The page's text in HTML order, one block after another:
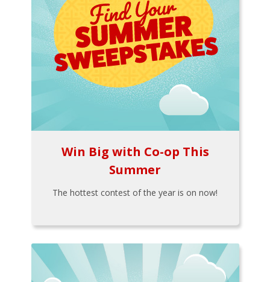
Win Big with Co-op This
Summer
The hottest contest of the year is on now!